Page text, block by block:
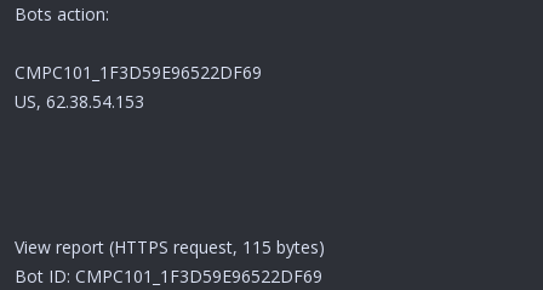
Bots action:
CMPC101_1F3D59E96522DF69
US, 62.38.54.153
View report (HTTPS request, 115 bytes)
Bot ID: CMPC101_1F3D59E96522DF69